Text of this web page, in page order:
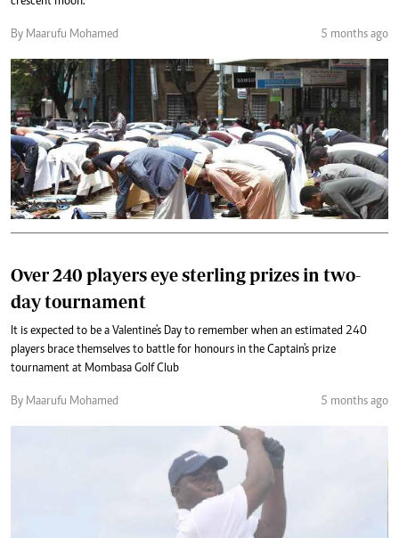
By Maarufu Mohamed 5 months ago
Over 240 players eye sterling prizes in two-
day tournament
It is expected to be a Valentine's Day to remember when an estimated 240
players brace themselves to battle for honours in the Captain's prize
tournament at Mombasa Golf Club
By Maarufu Mohamed 5 months ago